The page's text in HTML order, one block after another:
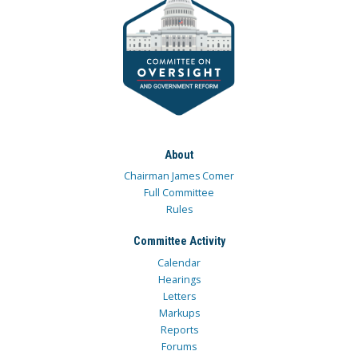
About
Chairman James Comer
Full Committee
Rules
Committee Activity
Calendar
Hearings
Letters
Markups
Reports
Forums